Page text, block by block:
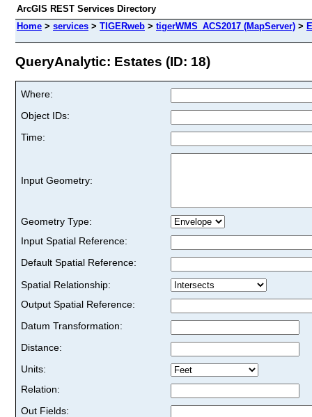
ArcGIS REST Services Directory
Home > services > TIGERweb > tigerWMS_ACS2017 (MapServer) >
QueryAnalytic: Estates (ID: 18)
Where:
Object IDs:
Time:
Input Geometry:
Geometry Type:
Input Spatial Reference:
Default Spatial Reference:
Spatial Relationship:
Output Spatial Reference:
Datum Transformation:
Distance:
Units:
Relation:
Out Fields: